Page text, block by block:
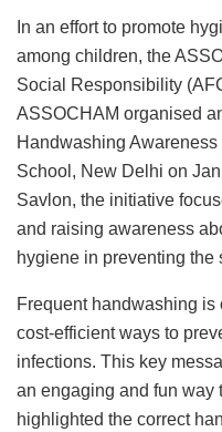
In an effort to promote
among children, the
Social Responsibility
ASSOCHAM organised
Handwashing
School, New Delhi on
Savlon, the initiative
and raising awareness
hygiene in preventing the
Frequent handwashing is
cost-efficient ways to
infections. This key
an engaging and fun way
highlighted the correct